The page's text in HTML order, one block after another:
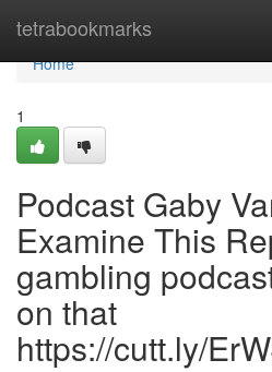
tetrabookmarks
Home
Home
1
Podcast Gaby
Examine This
gambling
on that
https://cutt.ly/